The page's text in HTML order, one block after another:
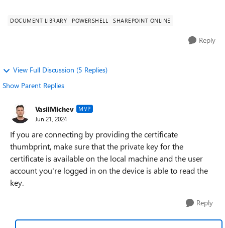
DOCUMENT LIBRARY POWERSHELL SHAREPOINT ONLINE
Reply
View Full Discussion (5 Replies)
Show Parent Replies
VasilMichev MVP
Jun 21, 2024
If you are connecting by providing the certificate
thumbprint, make sure that the private key for the
certificate is available on the local machine and the user
account you're logged in on the device is able to read the
key.
Reply